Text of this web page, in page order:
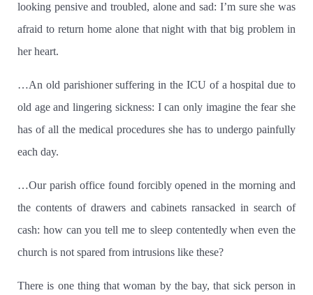
looking pensive and troubled, alone and sad: I’m sure she was
afraid to return home alone that night with that big problem in
her heart.
…An old parishioner suffering in the ICU of a hospital due to
old age and lingering sickness: I can only imagine the fear she
has of all the medical procedures she has to undergo painfully
each day.
…Our parish office found forcibly opened in the morning and
the contents of drawers and cabinets ransacked in search of
cash: how can you tell me to sleep contentedly when even the
church is not spared from intrusions like these?
There is one thing that woman by the bay, that sick person in